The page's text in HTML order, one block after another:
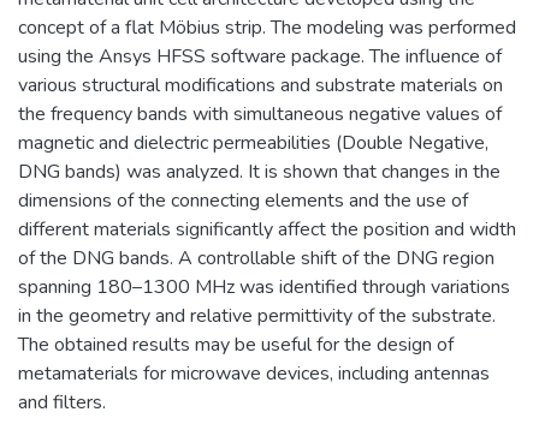
concept of a flat Möbius strip. The modeling was performed
using the Ansys HFSS software package. The influence of
various structural modifications and substrate materials on
the frequency bands with simultaneous negative values of
magnetic and dielectric permeabilities (Double Negative,
DNG bands) was analyzed. It is shown that changes in the
dimensions of the connecting elements and the use of
different materials significantly affect the position and width
of the DNG bands. A controllable shift of the DNG region
spanning 180–1300 MHz was identified through variations
in the geometry and relative permittivity of the substrate.
The obtained results may be useful for the design of
metamaterials for microwave devices, including antennas
and filters.